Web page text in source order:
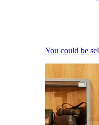
You could be